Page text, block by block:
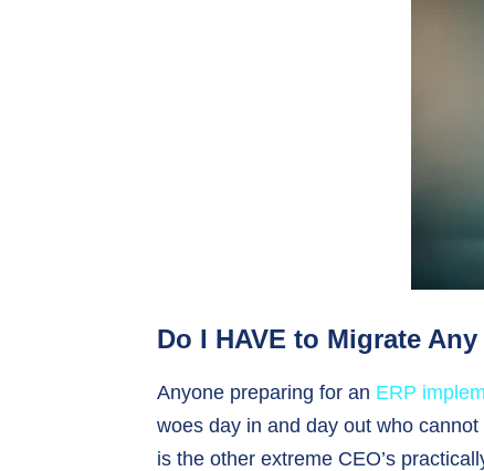
Do I HAVE to Migrate
Anyone preparing for an ERP
woes day in and day out who
is the other extreme CEO’s